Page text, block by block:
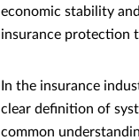
economic stability
insurance protection
In the insurance
clear definition of
common